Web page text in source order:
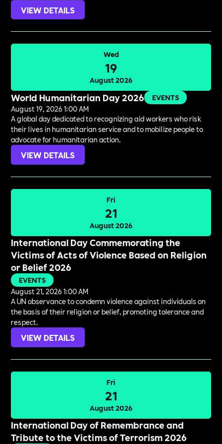
VIEW DETAILS
Wed
19
August 2026
World Humanitarian Day 2026
EVENTS
August 19, 2026 1:00 AM
A global day dedicated to recognizing aid workers who risk
their lives in humanitarian service and to mobilize people to
advocate for humanitarian action.
VIEW DETAILS
Fri
21
August 2026
International Day Commemorating the
Victims of Acts of Violence Based on Religion
or Belief 2026
EVENTS
August 21, 2026 1:00 AM
A UN observance to condemn violence against individuals on
the basis of their religion or belief, promoting tolerance and
respect.
VIEW DETAILS
Fri
21
August 2026
International Day of Remembrance and
Tribute to the Victims of Terrorism 2026